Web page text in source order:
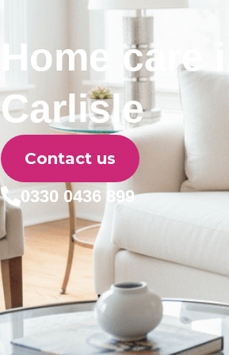
Home care
Carlisle
Contact us
0330 0436 899